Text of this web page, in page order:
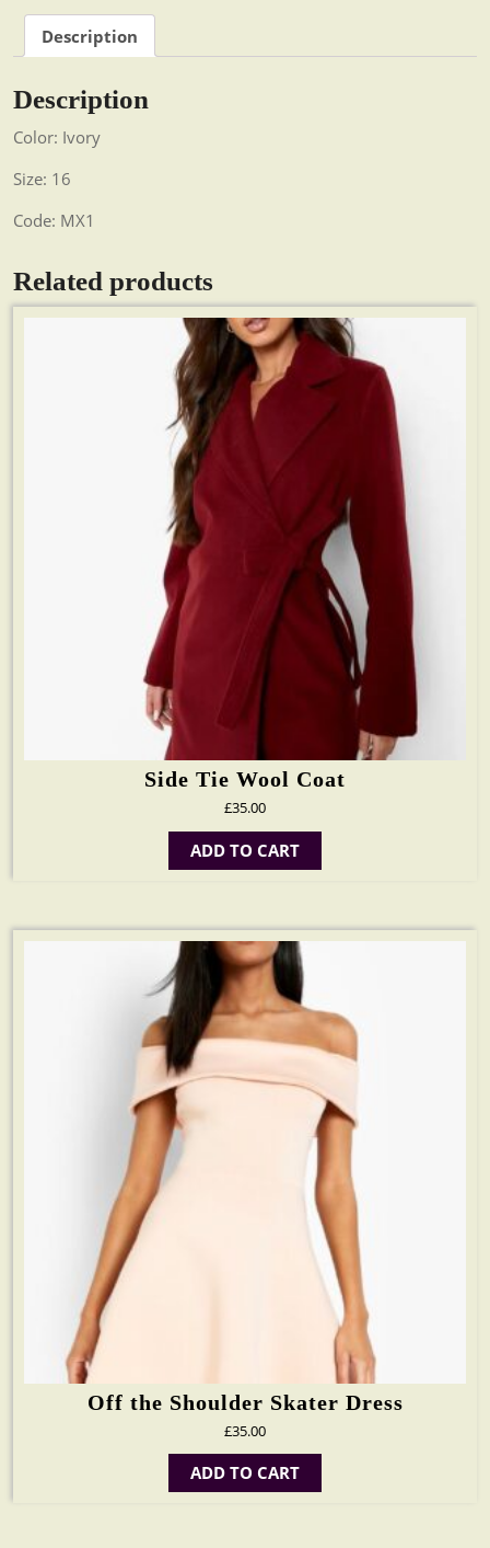
Description
Description
Color: Ivory
Size: 16
Code: MX1
Related products
Side Tie Wool Coat
£35.00
ADD TO CART
Off the Shoulder Skater Dress
£35.00
ADD TO CART